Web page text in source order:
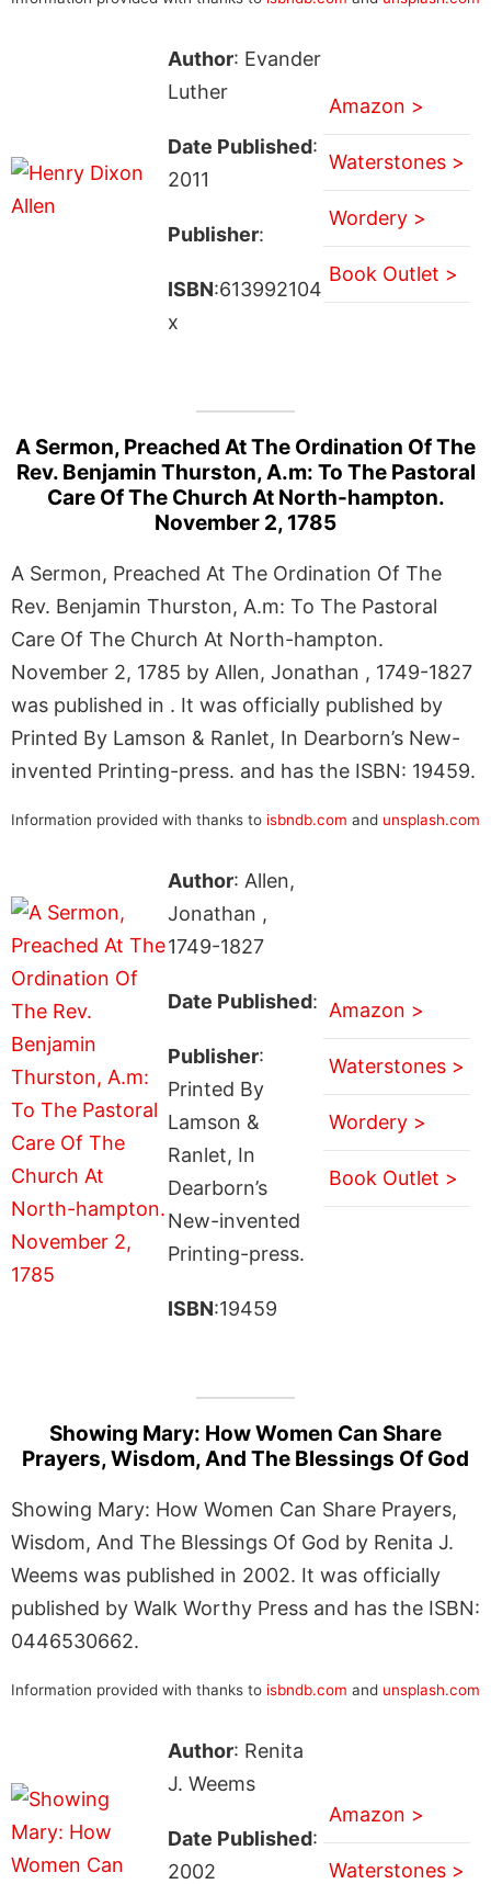
Author: Evander
Luther
Date Published:
2011
Publisher:
ISBN:613992104
x
Amazon >
Waterstones >
Wordery >
Book Outlet >
A Sermon, Preached At The Ordination Of The
Rev. Benjamin Thurston, A.m: To The Pastoral
Care Of The Church At North-hampton.
November 2, 1785
A Sermon, Preached At The Ordination Of The
Rev. Benjamin Thurston, A.m: To The Pastoral
Care Of The Church At North-hampton.
November 2, 1785 by Allen, Jonathan , 1749-1827
was published in . It was officially published by
Printed By Lamson & Ranlet, In Dearborn’s New-
invented Printing-press. and has the ISBN: 19459.
Information provided with thanks to isbndb.com and unsplash.com
Author: Allen,
Jonathan ,
1749-1827
Date Published:
Publisher:
Printed By
Lamson &
Ranlet, In
Dearborn’s
New-invented
Printing-press.
ISBN:19459
Amazon >
Waterstones >
Wordery >
Book Outlet >
Showing Mary: How Women Can Share
Prayers, Wisdom, And The Blessings Of God
Showing Mary: How Women Can Share Prayers,
Wisdom, And The Blessings Of God by Renita J.
Weems was published in 2002. It was officially
published by Walk Worthy Press and has the ISBN:
0446530662.
Information provided with thanks to isbndb.com and unsplash.com
Author: Renita
J. Weems
Date Published:
2002
Amazon >
Waterstones >